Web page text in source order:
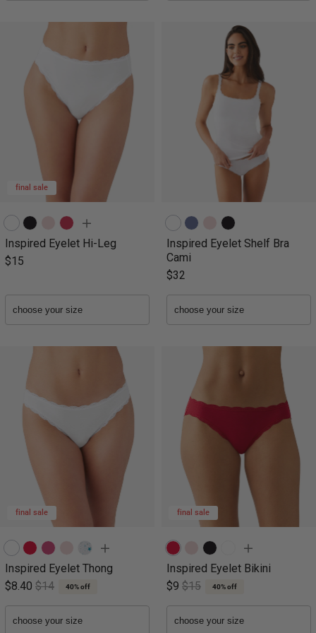
final sale
Inspired Eyelet Hi-Leg
$15
Inspired Eyelet Shelf Bra
Cami
$32
final sale
Inspired Eyelet Thong
$8.40 $14 40% off
final sale
Inspired Eyelet Bikini
$9 $15 40% off